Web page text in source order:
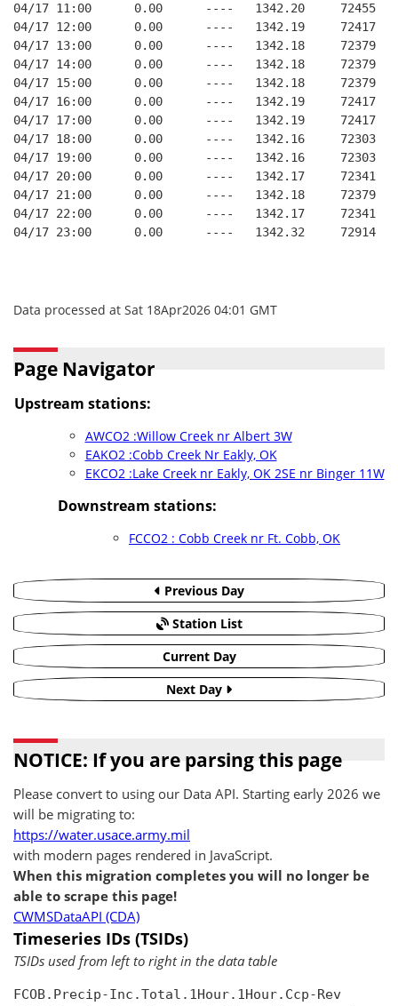
04/17 11:00      0.00      ----   1342.20
04/17 12:00      0.00      ----   1342.19
04/17 13:00      0.00      ----   1342.18
04/17 14:00      0.00      ----   1342.18
04/17 15:00      0.00      ----   1342.18
04/17 16:00      0.00      ----   1342.19
04/17 17:00      0.00      ----   1342.19
04/17 18:00      0.00      ----   1342.16
04/17 19:00      0.00      ----   1342.16
04/17 20:00      0.00      ----   1342.17
04/17 21:00      0.00      ----   1342.18
04/17 22:00      0.00      ----   1342.17
04/17 23:00      0.00      ----   1342.32
Data processed at Sat 18Apr2026 04:01 GMT
Page Navigator
Upstream stations:
AWCO2 :Willow Creek nr Albert 3W
EAKO2 :Cobb Creek Nr Eakly, OK
EKCO2 :Lake Creek nr Eakly, OK 2SE nr Binger 11W
Downstream stations:
FCCO2 : Cobb Creek nr Ft. Cobb, OK
Previous Day
Station List
Current Day
Next Day
NOTICE: If you are parsing this page
Please convert to using our Data API. Starting early 2026 we
will be migrating to:
https://water.usace.army.mil
with modern pages rendered in JavaScript.
When this migration completes you will no longer be
able to scrape this page!
CWMSDataAPI (CDA)
Timeseries IDs (TSIDs)
TSIDs used from left to right in the data table
FCOB.Precip-Inc.Total.1Hour.1Hour.Ccp-Rev